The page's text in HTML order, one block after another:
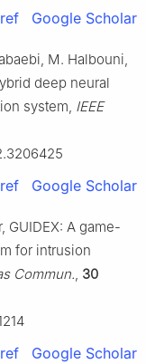
Google Scholar
M. Halbouni,
deep neural
system, IEEE
Google Scholar
GUIDEX: A game-
for intrusion
Commun., 30
Google Scholar